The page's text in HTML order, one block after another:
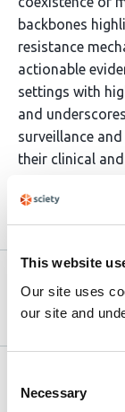
This website
Our site uses
our site and
Selection
Necessary
backbones
resistance
actionable
settings with
and
surveillance
their clinical
Article